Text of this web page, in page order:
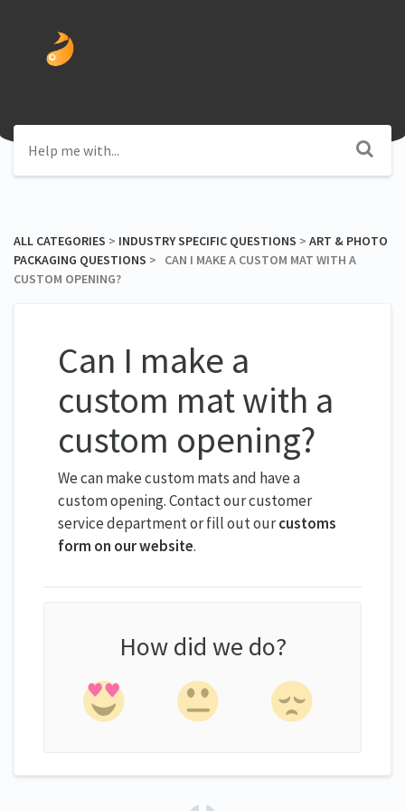
ALL CATEGORIES ​ > ​ ​INDUSTRY SPECIFIC QUESTIONS ​ > ​ ​ART & PHOTO
PACKAGING QUESTIONS ​ > ​ CAN I MAKE A CUSTOM MAT WITH A
CUSTOM OPENING?
Can I make a
custom mat with a
custom opening?
We can make custom mats and have a
custom opening. Contact our customer
service department or fill out ourcustoms
form on our website.
How did we do?